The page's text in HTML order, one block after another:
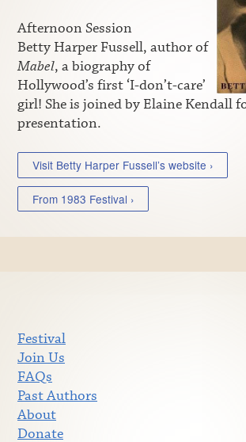
Afternoon Session
Betty Harper Fussell, author of
Mabel, a biography of
Hollywood’s first ‘I-don’t-care’
girl! She is joined by Elaine Kendall
presentation.
Visit Betty Harper Fussell’s website ›
From 1983 Festival ›
Festival
Join Us
FAQs
Past Authors
About
Donate